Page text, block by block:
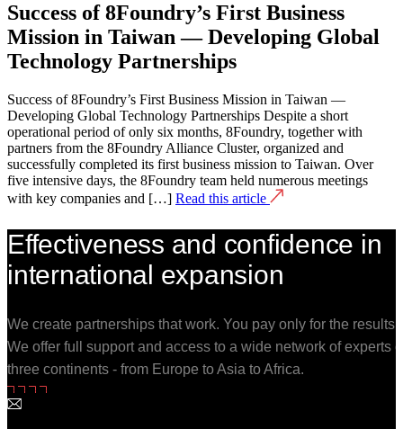
Success of 8Foundry’s First Business
Mission in Taiwan — Developing Global
Technology Partnerships
Success of 8Foundry’s First Business Mission in Taiwan —
Developing Global Technology Partnerships Despite a short
operational period of only six months, 8Foundry, together with
partners from the 8Foundry Alliance Cluster, organized and
successfully completed its first business mission to Taiwan. Over
five intensive days, the 8Foundry team held numerous meetings
with key companies and […] Read this article
Effectiveness and confidence in
international expansion
We create partnerships that work. You pay only for the results.
We offer full support and access to a wide network of experts
three continents - from Europe to Asia to Africa.